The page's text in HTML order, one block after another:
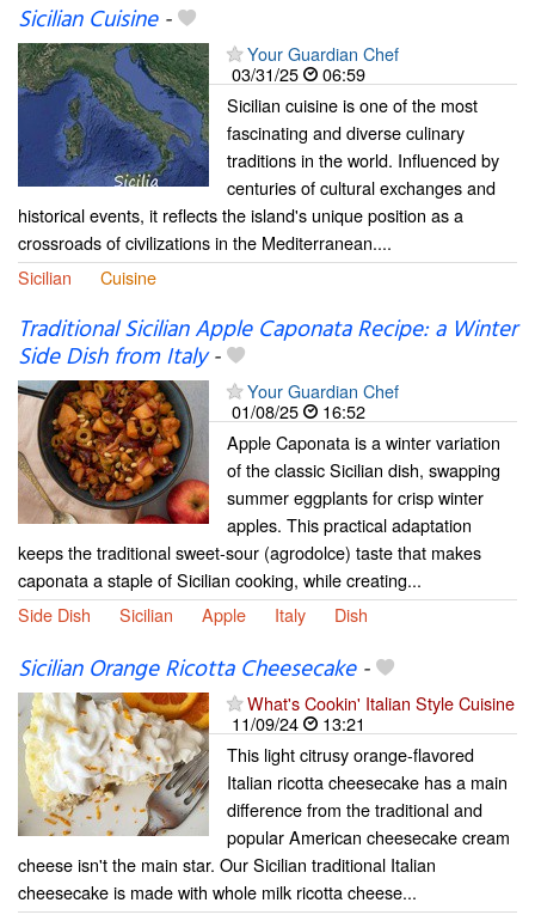
Sicilian Cuisine-
Your Guardian Chef
03/31/25
06:59
Sicilian cuisine is one of the most
fascinating and diverse culinary
traditions in the world. Influenced by
centuries of cultural exchanges and
historical events, it reflects the island's unique position as a
crossroads of civilizations in the Mediterranean....
Sicilian
Cuisine
Traditional Sicilian Apple Caponata Recipe: a Winter
Side Dish from Italy-
Your Guardian Chef
01/08/25
16:52
Apple Caponata is a winter variation
of the classic Sicilian dish, swapping
summer eggplants for crisp winter
apples. This practical adaptation
keeps the traditional sweet-sour (agrodolce) taste that makes
caponata a staple of Sicilian cooking, while creating...
Side Dish
Sicilian Apple Italy Dish
Sicilian Orange Ricotta Cheesecake-
What's Cookin' Italian Style Cuisine
11/09/24
13:21
This light citrusy orange-flavored
Italian ricotta cheesecake has a main
difference from the traditional and
popular American cheesecake cream
cheese isn't the main star. Our Sicilian traditional Italian
cheesecake is made with whole milk ricotta cheese...